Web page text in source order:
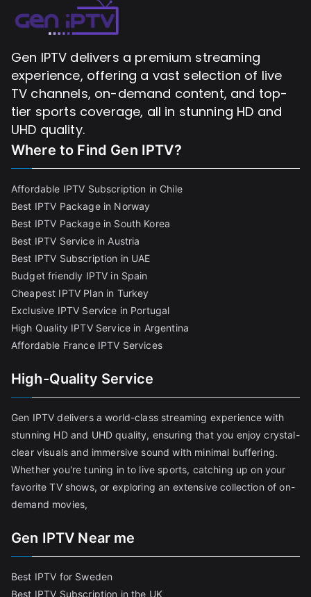
Gen IPTV delivers a premium streaming
experience, offering a vast selection of live
TV channels, on-demand content, and top-
tier sports coverage, all in stunning HD and
UHD quality.
Where to Find Gen IPTV?
Affordable IPTV Subscription in Chile
Best IPTV Package in Norway
Best IPTV Package in South Korea
Best IPTV Service in Austria
Best IPTV Subscription in UAE
Budget friendly IPTV in Spain
Cheapest IPTV Plan in Turkey
Exclusive IPTV Service in Portugal
High Quality IPTV Service in Argentina
Affordable France IPTV Services
High-Quality Service
Gen IPTV delivers a world-class streaming experience with
stunning HD and UHD quality, ensuring that you enjoy crystal-
clear visuals and immersive sound with minimal buffering.
Whether you're tuning in to live sports, catching up on your
favorite TV shows, or exploring an extensive collection of on-
demand movies,
Gen IPTV Near me
Best IPTV for Sweden
Best IPTV Subscription in the UK